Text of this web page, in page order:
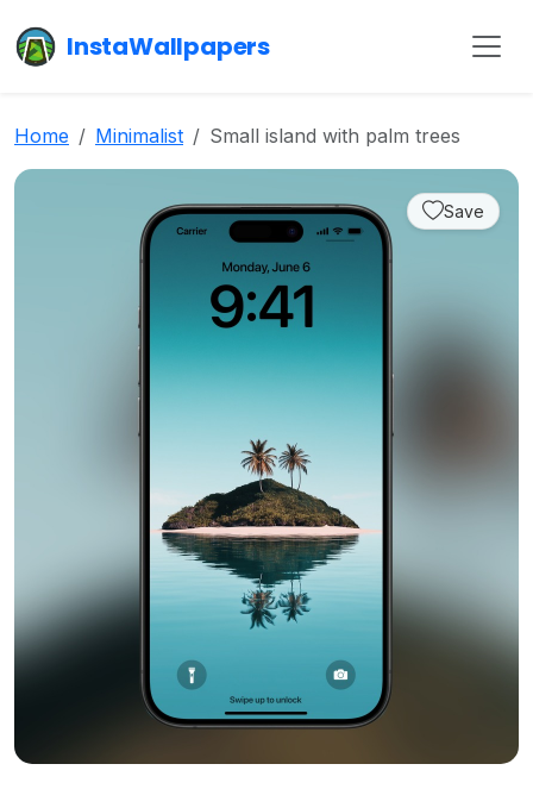
InstaWallpapers
Home Minimalist Small island with palm trees
Save